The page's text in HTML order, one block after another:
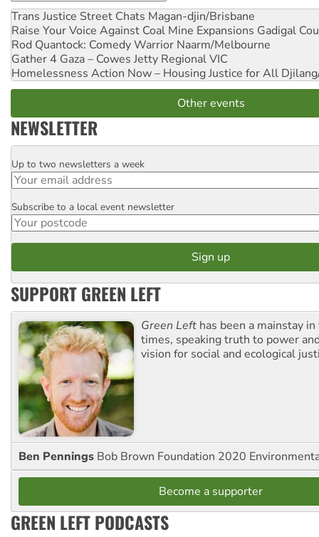
Trans Justice Street Chats Magan-djin/Brisbane
Raise Your Voice Against Coal Mine Expansions Gadigal
Rod Quantock: Comedy Warrior Naarm/Melbourne
Gather 4 Gaza – Cowes Jetty Regional VIC
Homelessness Action Now – Housing Justice for All
Other events
NEWSLETTER
Email
Up to two newsletters a week
Postcode
Subscribe to a local event newsletter
SUPPORT GREEN LEFT
Green Left has been a mainstay
times, speaking truth to power
vision for social and ecological
Ben Pennings Bob Brown Foundation 2020
Become a supporter
GREEN LEFT PODCASTS